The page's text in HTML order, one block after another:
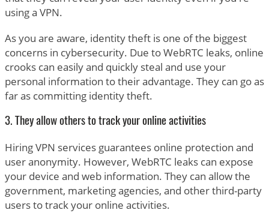
using a VPN.
As you are aware, identity theft is one of the biggest
concerns in cybersecurity. Due to WebRTC leaks, online
crooks can easily and quickly steal and use your
personal information to their advantage. They can go as
far as committing identity theft.
3. They allow others to track your online activities
Hiring VPN services guarantees online protection and
user anonymity. However, WebRTC leaks can expose
your device and web information. They can allow the
government, marketing agencies, and other third-party
users to track your online activities.